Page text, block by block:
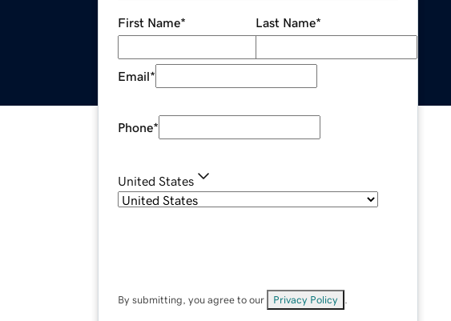
First Name* Last Name*
Email*
Phone*
United States
By submitting, you agree to our Privacy Policy